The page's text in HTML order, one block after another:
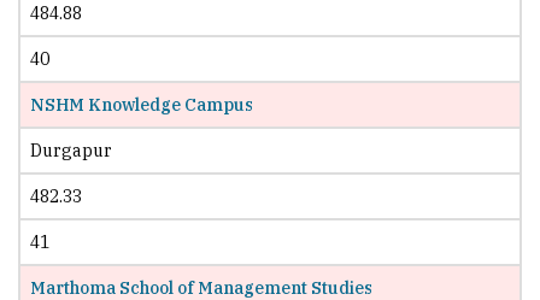
484.88
40
NSHM Knowledge Campus
Durgapur
482.33
41
Marthoma School of Management Studies